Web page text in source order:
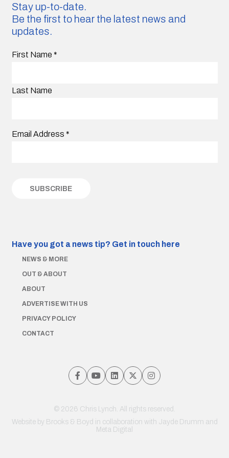
Stay up-to-date.
Be the first to hear the latest news and
updates.
First Name *
Last Name
Email Address *
Have you got a news tip? Get in touch here
NEWS & MORE
OUT & ABOUT
ABOUT
ADVERTISE WITH US
PRIVACY POLICY
CONTACT
© 2026 Chris Lynch. All rights reserved.
Website by Brooks & Boyd in collaboration with Jayde Drumm and
Meta Digital